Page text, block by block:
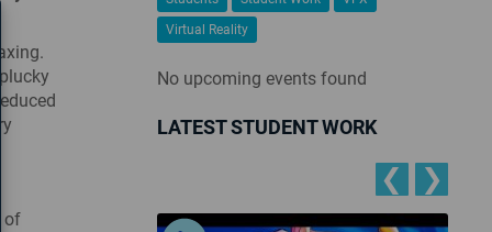
of
Virtual Reality
No upcoming events found
LATEST STUDENT WORK
❮ ❯